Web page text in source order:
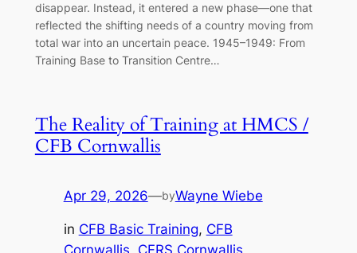
disappear. Instead, it entered a new phase—one that
reflected the shifting needs of a country moving from
total war into an uncertain peace. 1945–1949: From
Training Base to Transition Centre…
The Reality of Training at HMCS /
CFB Cornwallis
Apr 29, 2026—byWayne Wiebe
in CFB Basic Training, CFB